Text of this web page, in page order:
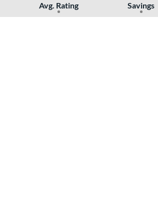
Avg. Rating Savings